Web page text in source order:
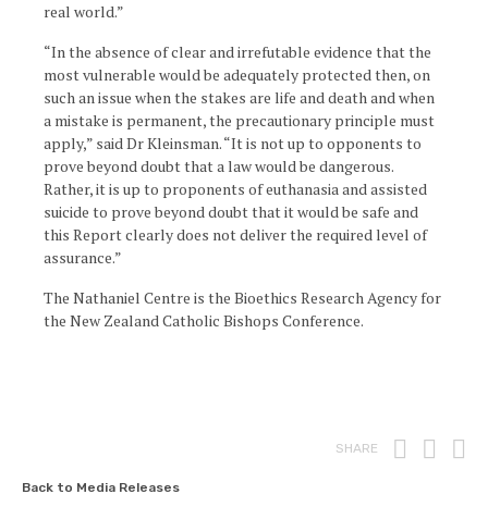
real world.”
“In the absence of clear and irrefutable evidence that the
most vulnerable would be adequately protected then, on
such an issue when the stakes are life and death and when
a mistake is permanent, the precautionary principle must
apply,” said Dr Kleinsman. “It is not up to opponents to
prove beyond doubt that a law would be dangerous.
Rather, it is up to proponents of euthanasia and assisted
suicide to prove beyond doubt that it would be safe and
this Report clearly does not deliver the required level of
assurance.”
The Nathaniel Centre is the Bioethics Research Agency for
the New Zealand Catholic Bishops Conference.
SHARE Print
Back to Media Releases